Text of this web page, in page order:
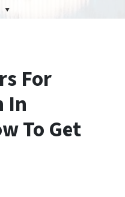
For
In
To Get